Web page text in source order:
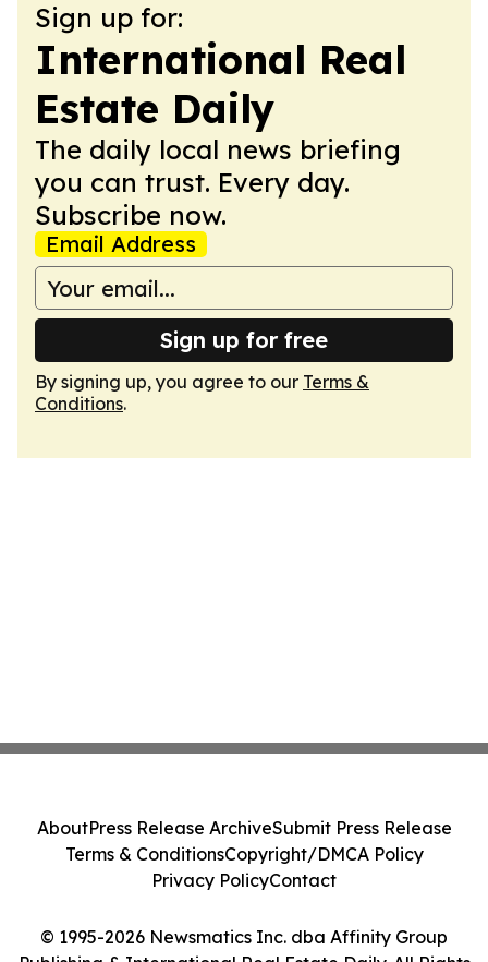
Sign up for:
International Real
Estate Daily
The daily local news briefing
you can trust. Every day.
Subscribe now.
Email Address
Sign up for free
By signing up, you agree to our Terms &
Conditions.
© 1995-2026 Newsmatics Inc. dba Affinity Group
AboutPress Release ArchiveSubmit Press Release
Terms & ConditionsCopyright/DMCA Policy
Privacy PolicyContact